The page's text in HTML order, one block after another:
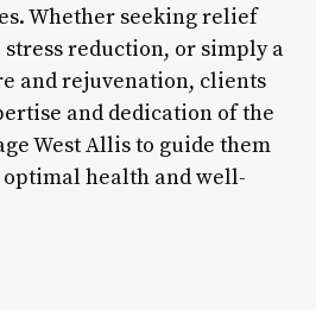
Whether seeking relief
reduction, or simply a
and rejuvenation, clients
and dedication of the
West Allis to guide them
health and well-